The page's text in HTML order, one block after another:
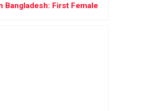
Bangladesh: First Female